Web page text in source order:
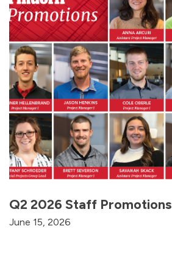
Q2 2026 Staff Promotions
June 15, 2026